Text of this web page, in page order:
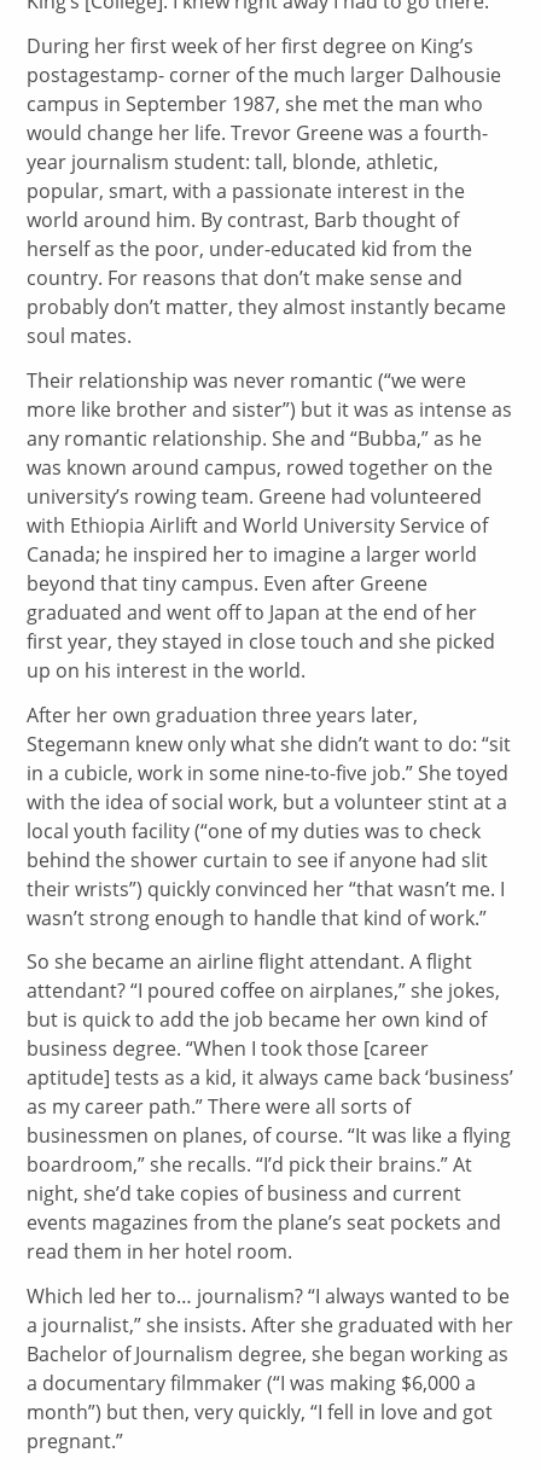
During her first week of her first degree on King’s
postagestamp- corner of the much larger Dalhousie
campus in September 1987, she met the man who
would change her life. Trevor Greene was a fourth-
year journalism student: tall, blonde, athletic,
popular, smart, with a passionate interest in the
world around him. By contrast, Barb thought of
herself as the poor, under-educated kid from the
country. For reasons that don’t make sense and
probably don’t matter, they almost instantly became
soul mates.
Their relationship was never romantic (“we were
more like brother and sister”) but it was as intense as
any romantic relationship. She and “Bubba,” as he
was known around campus, rowed together on the
university’s rowing team. Greene had volunteered
with Ethiopia Airlift and World University Service of
Canada; he inspired her to imagine a larger world
beyond that tiny campus. Even after Greene
graduated and went off to Japan at the end of her
first year, they stayed in close touch and she picked
up on his interest in the world.
After her own graduation three years later,
Stegemann knew only what she didn’t want to do: “sit
in a cubicle, work in some nine-to-five job.” She toyed
with the idea of social work, but a volunteer stint at a
local youth facility (“one of my duties was to check
behind the shower curtain to see if anyone had slit
their wrists”) quickly convinced her “that wasn’t me. I
wasn’t strong enough to handle that kind of work.”
So she became an airline flight attendant. A flight
attendant? “I poured coffee on airplanes,” she jokes,
but is quick to add the job became her own kind of
business degree. “When I took those [career
aptitude] tests as a kid, it always came back ‘business’
as my career path.” There were all sorts of
businessmen on planes, of course. “It was like a flying
boardroom,” she recalls. “I’d pick their brains.” At
night, she’d take copies of business and current
events magazines from the plane’s seat pockets and
read them in her hotel room.
Which led her to… journalism? “I always wanted to be
a journalist,” she insists. After she graduated with her
Bachelor of Journalism degree, she began working as
a documentary filmmaker (“I was making $6,000 a
month”) but then, very quickly, “I fell in love and got
pregnant.”